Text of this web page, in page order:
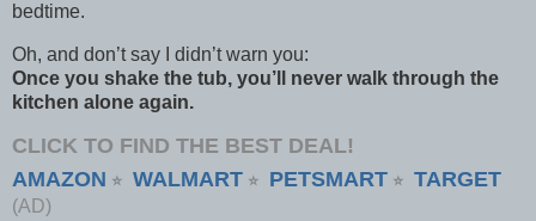
bedtime.
Oh, and don’t say I didn’t warn you:
Once you shake the tub, you’ll never walk through the
kitchen alone again.
CLICK TO FIND THE BEST DEAL!
AMAZON ⭐ WALMART ⭐ PETSMART ⭐ TARGET
(AD)